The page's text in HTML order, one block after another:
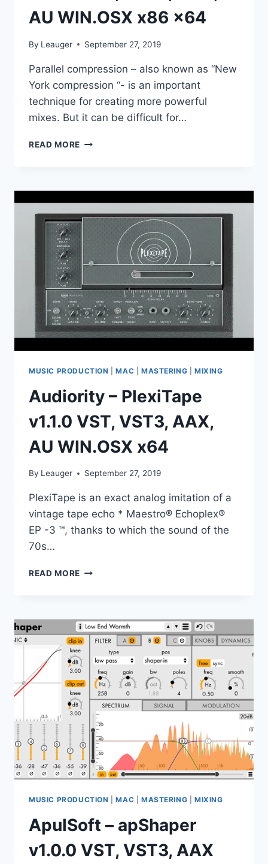
AU WIN.OSX x86 x64
By Leauger September 27, 2019
Parallel compression – also known as “New
York compression “- is an important
technique for creating more powerful
mixes. But it can be difficult for…
READ MORE BABY
HEART
NY
PARALLEL
COMPRESSOR
VST3,
AU
WIN.OSX
X86
X64
MUSIC PRODUCTION |MAC MASTERING |MIXING
Audiority – PlexiTape
v1.1.0 VST, VST3, AAX,
AU WIN.OSX x64
By Leauger September 27, 2019
PlexiTape is an exact analog imitation of a
vintage tape echo * Maestro® Echoplex®
EP -3 ™, thanks to which the sound of the
70s…
READ MORE AUDIORITY
VST,
VST3,
AAX,
AU
WIN.OSX
X64
MUSIC PRODUCTION |MAC MASTERING |MIXING
ApulSoft – apShaper
v1.0.0 VST, VST3, AAX